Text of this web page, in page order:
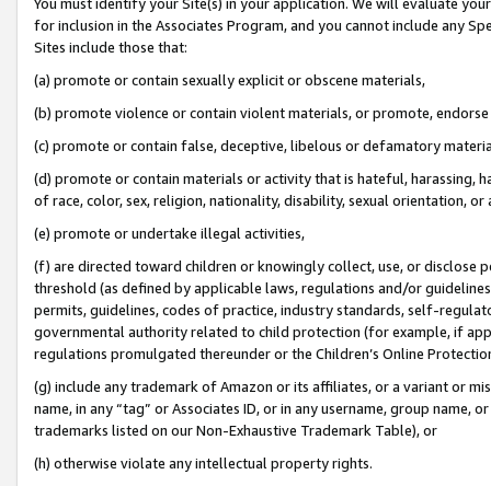
for inclusion in the Associates Program, and you cannot include any
Sites include those that:
(a) promote or contain sexually explicit or obscene materials,
(b) promote violence or contain violent materials, or promote,
(c) promote or contain false, deceptive, libelous or defamatory
(d) promote or contain materials or activity that is hateful, harassing,
of race, color, sex, religion, nationality, disability, sexual orientation, or
(e) promote or undertake illegal activities,
(f) are directed toward children or knowingly collect, use, or
threshold (as defined by applicable laws, regulations and/or
permits, guidelines, codes of practice, industry standards, self-
governmental authority related to child protection (for example, if
regulations promulgated thereunder or the Children’s Online
(g) include any trademark of Amazon or its affiliates, or a variant or
name, in any “tag” or Associates ID, or in any username, group
trademarks listed on our Non-Exhaustive Trademark Table), or
(h) otherwise violate any intellectual property rights.